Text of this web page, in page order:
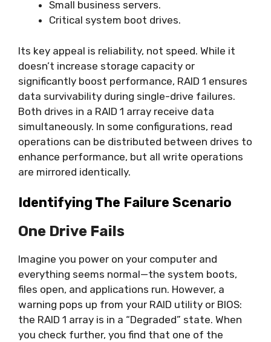
Small business servers.
Critical system boot drives.
Its key appeal is reliability, not speed. While it
doesn’t increase storage capacity or
significantly boost performance, RAID 1 ensures
data survivability during single-drive failures.
Both drives in a RAID 1 array receive data
simultaneously. In some configurations, read
operations can be distributed between drives to
enhance performance, but all write operations
are mirrored identically.
Identifying The Failure Scenario
One Drive Fails
Imagine you power on your computer and
everything seems normal—the system boots,
files open, and applications run. However, a
warning pops up from your RAID utility or BIOS:
the RAID 1 array is in a “Degraded” state. When
you check further, you find that one of the